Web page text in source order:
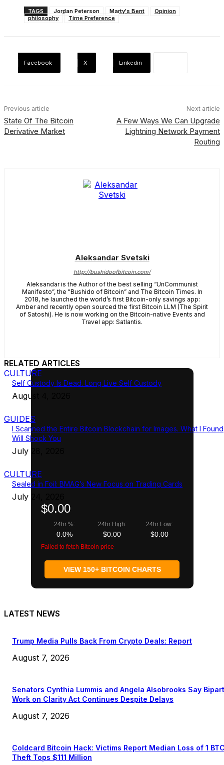
TAGS Jordan Peterson Marty's Bent
Opinion
philosophy
Time Preference
Facebook X Linkedin
Previous article
State Of The Bitcoin
Derivative Market
Next article
A Few Ways We Can Upgrade
Lightning Network Payment
Routing
Aleksandar Svetski
http://bushidoofbitcoin.com/
Aleksandar is the Author of the best selling “UnCommunist
Manifesto”, the "Bushido of Bitcoin” and The Bitcoin Times. In
2018, he launched the world’s first Bitcoin-only savings app:
Amber and recently open sourced the first Bitcoin LLM (The Spirit
of Satoshi). He is now working on the Bitcoin-native Events and
Travel app: Satlantis.
RELATED ARTICLES
CULTURE
Self Custody Is Dead. Long Live Self Custody
August 4, 2026
GUIDES
I Scanned the Entire Bitcoin Blockchain for Images. What I Found
Will Shock You
July 28, 2026
CULTURE
Sealed in Foil: BMAG’s New Focus on Trading Cards
July 24, 2026
$0.00
24hr %:
0.0%
24hr High:
$0.00
24hr Low:
$0.00
Failed to fetch Bitcoin price
VIEW 150+ BITCOIN CHARTS
LATEST NEWS
Trump Media Pulls Back From Crypto Deals: Report
August 7, 2026
Senators Cynthia Lummis and Angela Alsobrooks Say
Work on Clarity Act Continues Despite Delays
August 7, 2026
Coldcard Bitcoin Hack: Victims Report Median Loss of 1
Theft Tops $111 Million